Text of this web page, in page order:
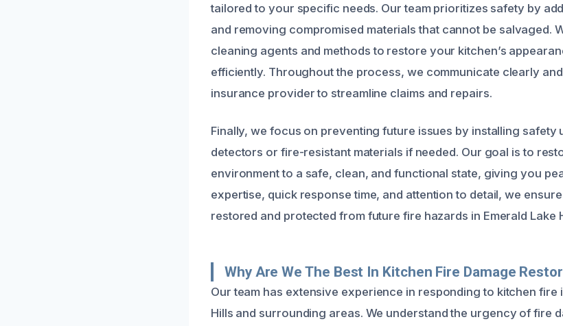
tailored to your specific needs. Our team prioritizes safety by
and removing compromised materials that cannot be salvaged.
cleaning agents and methods to restore your kitchen’s
efficiently. Throughout the process, we communicate clearly
insurance provider to streamline claims and repairs.
Finally, we focus on preventing future issues by installing safety
detectors or fire-resistant materials if needed. Our goal is to
environment to a safe, clean, and functional state, giving you
expertise, quick response time, and attention to detail, we
restored and protected from future fire hazards in Emerald Lake
Why Are We The Best In Kitchen Fire Damage
Our team has extensive experience in responding to kitchen fire
Hills and surrounding areas. We understand the urgency of fire